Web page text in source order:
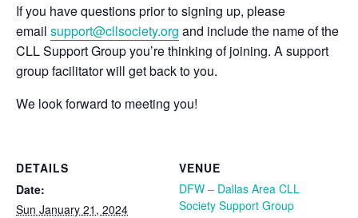
If you have questions prior to signing up, please
email support@cllsociety.org and include the name of the
CLL Support Group you’re thinking of joining. A support
group facilitator will get back to you.
We look forward to meeting you!
DETAILS
Date:
Sun January 21, 2024
VENUE
DFW – Dallas Area CLL
Society Support Group